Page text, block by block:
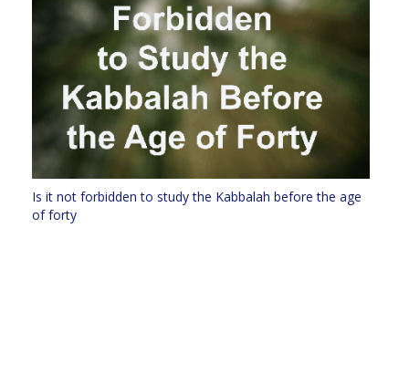
Is it not forbidden to study the Kabbalah before the age
of forty